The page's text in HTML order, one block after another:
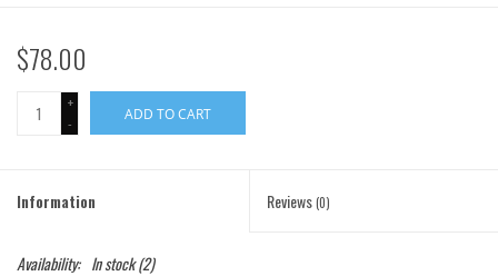
$78.00
+
-
ADD TO CART
Information Reviews(0)
Availability: In stock(2)